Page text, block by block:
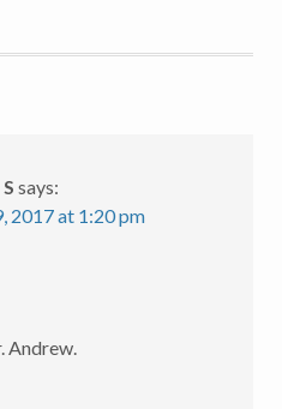
says:
2017 at 1:20 pm
Andrew.